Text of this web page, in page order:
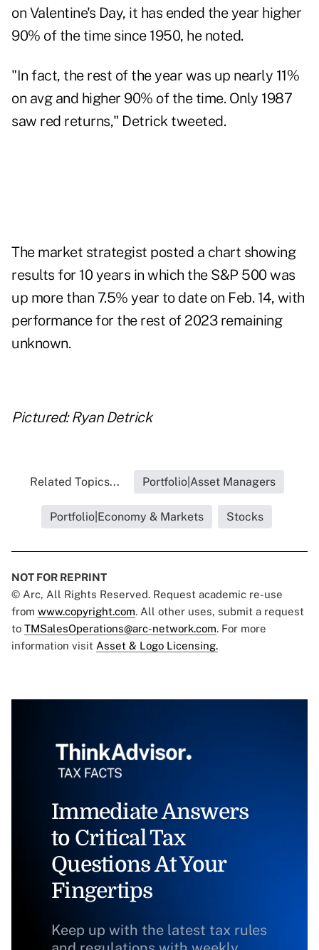
on Valentine's Day, it has ended the year higher
90% of the time since 1950, he noted.
"In fact, the rest of the year was up nearly 11%
on avg and higher 90% of the time. Only 1987
saw red returns," Detrick tweeted.
The market strategist posted a chart showing
results for 10 years in which the S&P 500 was
up more than 7.5% year to date on Feb. 14, with
performance for the rest of 2023 remaining
unknown.
Pictured: Ryan Detrick
Related Topics... Portfolio|Asset Managers
Portfolio|Economy & Markets Stocks
NOT FOR REPRINT
© Arc, All Rights Reserved. Request academic re-use
from www.copyright.com. All other uses, submit a request
to TMSalesOperations@arc-network.com. For more
information visit Asset & Logo Licensing.
Immediate Answers
to Critical Tax
Questions At Your
Fingertips
Keep up with the latest tax rules